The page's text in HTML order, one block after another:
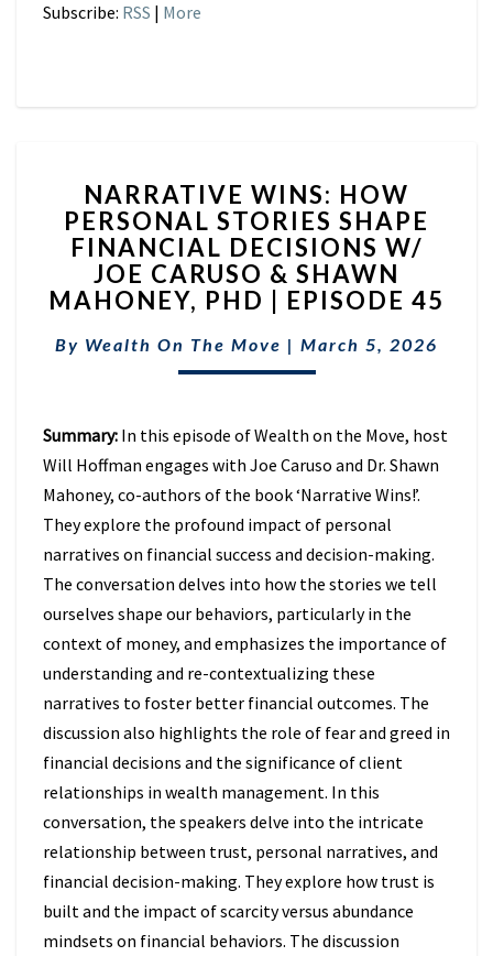
Subscribe: RSS | More
WINS:
HOW
PERSONAL
STORIES
SHAPE
FINANCIAL
DECISIONS
W/
&
SHAWN
MAHONEY,
|
EPISODE
45
NARRATIVE WINS: HOW
PERSONAL STORIES SHAPE
FINANCIAL DECISIONS W/
JOE CARUSO & SHAWN
MAHONEY, PHD | EPISODE 45
By Wealth On The Move | March 5, 2026
Summary: In this episode of Wealth on the Move, host
Will Hoffman engages with Joe Caruso and Dr. Shawn
Mahoney, co-authors of the book ‘Narrative Wins!’.
They explore the profound impact of personal
narratives on financial success and decision-making.
The conversation delves into how the stories we tell
ourselves shape our behaviors, particularly in the
context of money, and emphasizes the importance of
understanding and re-contextualizing these
narratives to foster better financial outcomes. The
discussion also highlights the role of fear and greed in
financial decisions and the significance of client
relationships in wealth management. In this
conversation, the speakers delve into the intricate
relationship between trust, personal narratives, and
financial decision-making. They explore how trust is
built and the impact of scarcity versus abundance
mindsets on financial behaviors. The discussion